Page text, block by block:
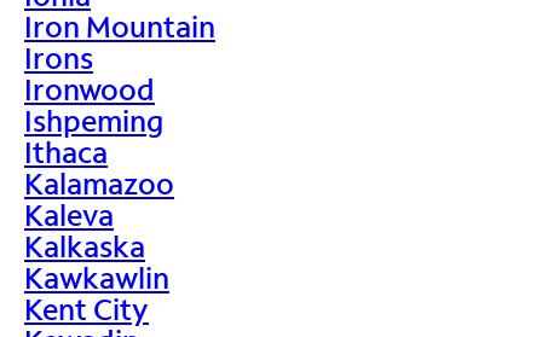
Iron Mountain
Irons
Ironwood
Ishpeming
Ithaca
Kalamazoo
Kaleva
Kalkaska
Kawkawlin
Kent City